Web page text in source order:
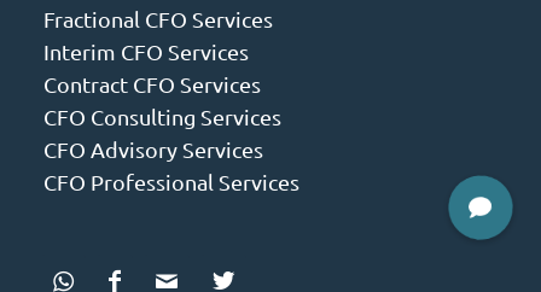
Fractional CFO Services
Interim CFO Services
Contract CFO Services
CFO Consulting Services
CFO Advisory Services
CFO Professional Services